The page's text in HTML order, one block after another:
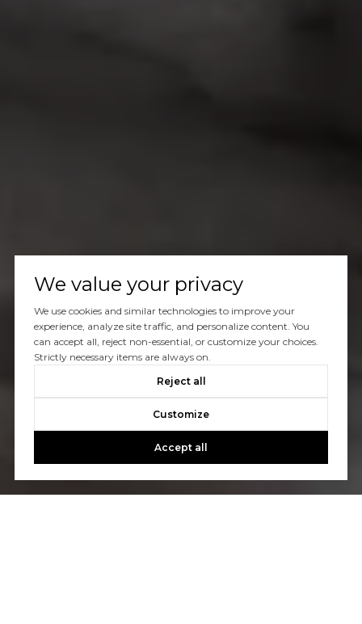
We value your privacy
We use cookies and similar technologies to improve your
experience, analyze site traffic, and personalize content. You
can accept all, reject non-essential, or customize your choices.
Strictly necessary items are always on.
Reject all
Customize
Accept all